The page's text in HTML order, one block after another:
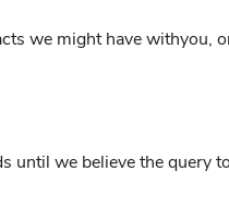
we might have withyou,
we believe the query